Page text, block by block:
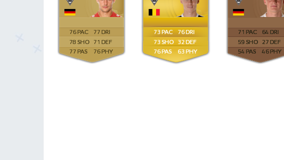
76
78
77
77
71
76
73
73
76
76
32
63
71
59
54
64
27
46